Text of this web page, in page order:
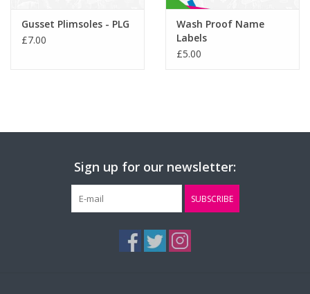
Gusset Plimsoles - PLG
£7.00
Wash Proof Name
Labels
£5.00
Sign up for our newsletter:
SUBSCRIBE